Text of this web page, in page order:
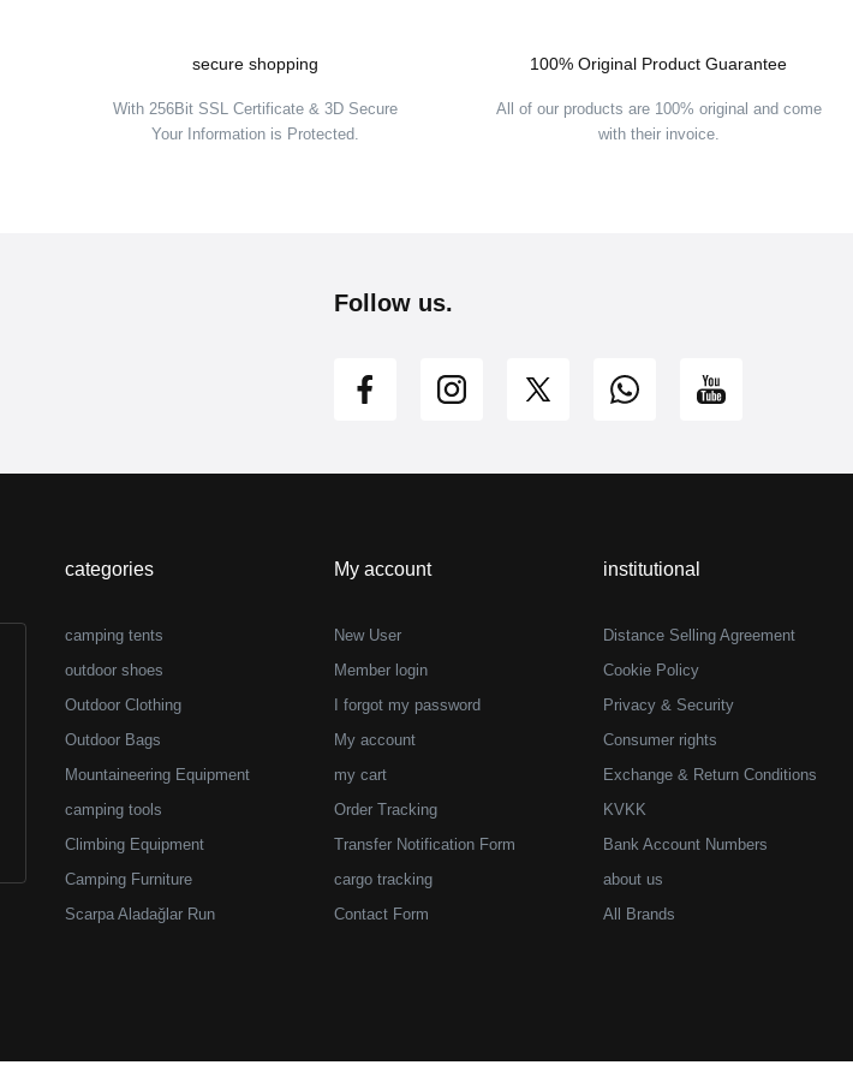
secure shopping
With 256Bit SSL Certificate & 3D Secure
Your Information is Protected.
100% Original Product Guarantee
All of our products are 100% original and come
with their invoice.
Follow us.
categories
camping tents
outdoor shoes
Outdoor Clothing
Outdoor Bags
Mountaineering Equipment
camping tools
Climbing Equipment
Camping Furniture
Scarpa Aladağlar Run
My account
New User
Member login
I forgot my password
My account
my cart
Order Tracking
Transfer Notification Form
cargo tracking
Contact Form
institutional
Distance Selling Agreement
Cookie Policy
Privacy & Security
Consumer rights
Exchange & Return Conditions
KVKK
Bank Account Numbers
about us
All Brands